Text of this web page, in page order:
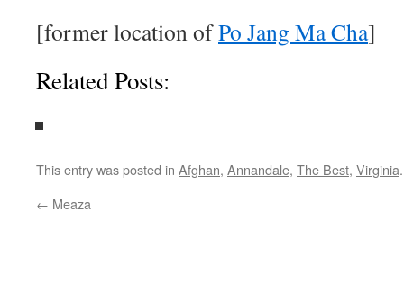
[former location ofPo Jang Ma Cha]
Related Posts:
This entry was posted in Afghan, Annandale, The Best, Virginia
← Meaza